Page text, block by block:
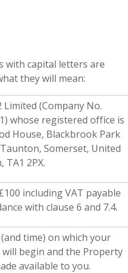
with capital letters are
they will mean:
Limited (Company No.
whose registered office is
House, Blackbrook Park
Somerset, United
TA1 2PX.
including VAT payable
with clause 6 and 7.4.
time) on which your
begin and the Property
available to you.